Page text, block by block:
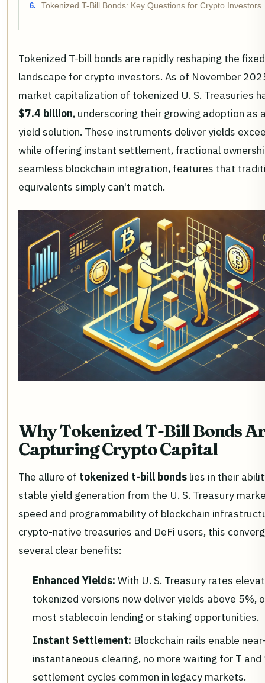
Tokenized T-Bill Bonds: Key Questions for Crypto Investors
Tokenized T-bill bonds are rapidly reshaping the
landscape for crypto investors. As of November
market capitalization of tokenized U. S. Treasuries
$7.4 billion, underscoring their growing adoption as
yield solution. These instruments deliver yields
while offering instant settlement, fractional
seamless blockchain integration, features that
equivalents simply can't match.
Why Tokenized T-Bill Bonds
Capturing Crypto Capital
The allure of tokenized t-bill bonds lies in their
stable yield generation from the U. S. Treasury
speed and programmability of blockchain
crypto-native treasuries and DeFi users, this
several clear benefits:
Enhanced Yields: With U. S. Treasury rates
tokenized versions now deliver yields above 5%,
most stablecoin lending or staking opportunities.
Instant Settlement: Blockchain rails enable
instantaneous clearing, no more waiting for T and
settlement cycles common in legacy markets.